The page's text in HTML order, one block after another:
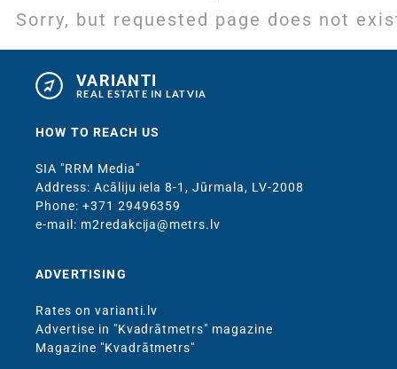
Sorry, but requested page does not
VARIANTI
REAL ESTATE IN LATVIA
HOW TO REACH US
SIA "RRM Media"
Address: Acāliju iela 8-1, Jūrmala, LV-2008
Phone: +371 29496359
e-mail: m2redakcija@metrs.lv
ADVERTISING
Rates on varianti.lv
Advertise in "Kvadrātmetrs" magazine
Magazine "Kvadrātmetrs"